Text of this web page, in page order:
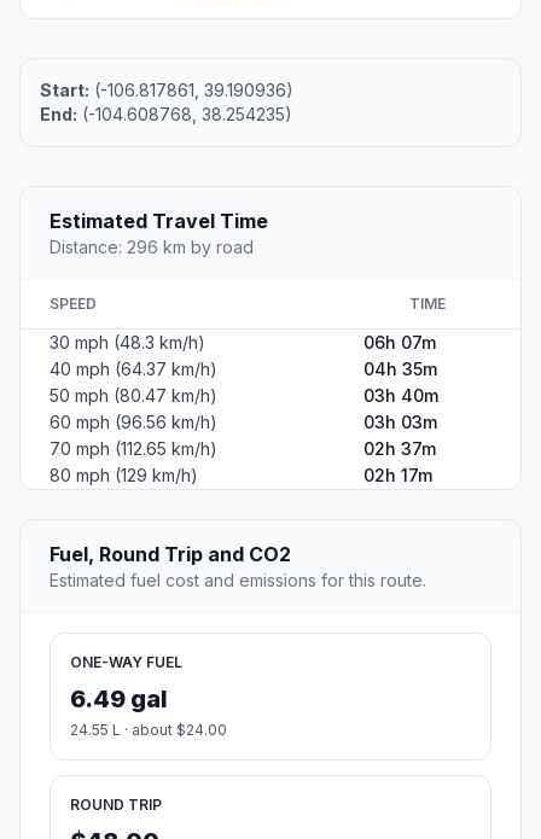
Start: (-106.817861, 39.190936)
End: (-104.608768, 38.254235)
Estimated Travel Time
Distance: 296 km by road
SPEED TIME
30 mph (48.3 km/h)
06h 07m
40 mph (64.37 km/h)
04h 35m
50 mph (80.47 km/h)
03h 40m
60 mph (96.56 km/h)
03h 03m
70 mph (112.65 km/h)
02h 37m
80 mph (129 km/h)
02h 17m
Fuel, Round Trip and CO2
Estimated fuel cost and emissions for this route.
ONE-WAY FUEL
6.49 gal
24.55 L · about $24.00
ROUND TRIP